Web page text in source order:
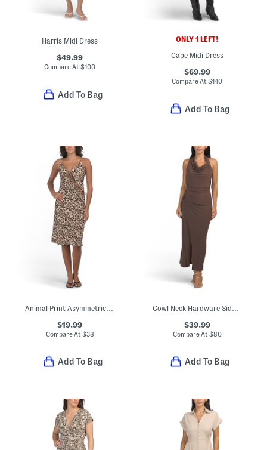
Harris Midi Dress
$49.99
Compare At$100
Add To Bag
ONLY 1 LEFT!
Cape Midi Dress
$69.99
Compare At$140
Add To Bag
Animal Print Asymmetrical Dress
$19.99
Compare At $38
Add To Bag
Cowl Neck Hardware Side Drape Midi Dress
$39.99
Compare At $80
Add To Bag